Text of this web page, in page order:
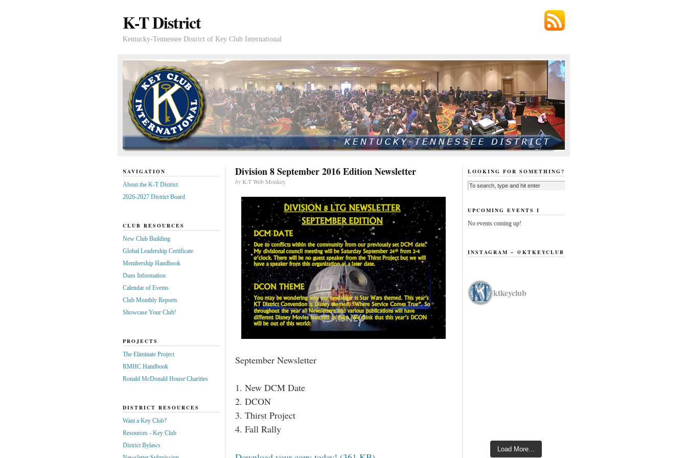
K-T District
Kentucky-Tennessee District of Key Club International
Division 8 September 2016 Edition Newsletter
byK-T Web Monkey
September Newsletter
1. New DCM Date
2. DCON
3. Thirst Project
4. Fall Rally
NAVIGATION
About the K-T District
2026-2027 District Board
CLUB RESOURCES
New Club Building
Global Leadership Certificate
Membership Handbook
Dues Information
Calendar of Events
Club Monthly Reports
Showcase Your Club!
PROJECTS
The Eliminate Project
RMHC Handbook
Ronald McDonald House Charities
DISTRICT RESOURCES
Want a Key Club?
Resources - Key Club
District Bylaws
LOOKING FOR SOMETHING?
UPCOMING EVENTS I
No events coming up!
INSTAGRAM – @KTKEYCLUB
ktkeyclub
Load More...